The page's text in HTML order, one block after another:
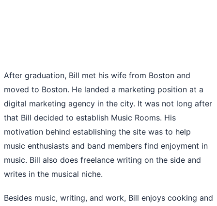
After graduation, Bill met his wife from Boston and
moved to Boston. He landed a marketing position at a
digital marketing agency in the city. It was not long after
that Bill decided to establish Music Rooms. His
motivation behind establishing the site was to help
music enthusiasts and band members find enjoyment in
music. Bill also does freelance writing on the side and
writes in the musical niche.
Besides music, writing, and work, Bill enjoys cooking and